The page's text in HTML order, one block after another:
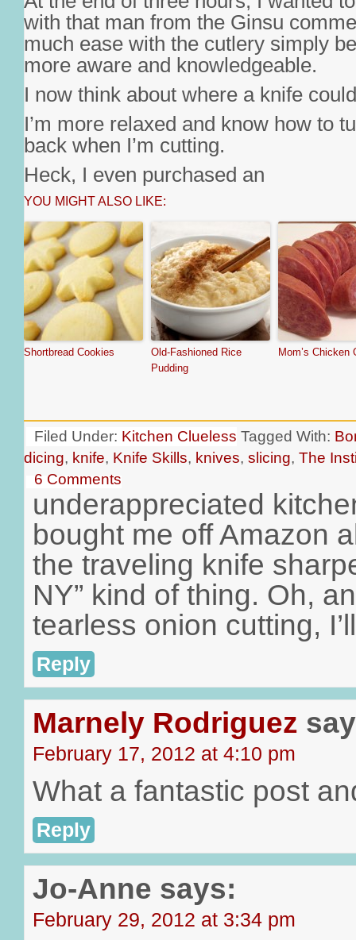
with that man from the Ginsu
much ease with the cutlery simply
more aware and knowledgeable.
I now think about where a knife
I’m more relaxed and know how to
back when I’m cutting.
Heck, I even purchased an
YOU MIGHT ALSO LIKE:
Shortbread Cookies
Old-Fashioned Rice
Pudding
Mom’s Chicken
Filed Under: Kitchen Clueless Tagged With:
dicing, knife, Knife Skills, knives, slicing, The
6 Comments
underappreciated
bought me off Amazon
the traveling knife
NY” kind of thing. Oh,
tearless onion cutting,
Reply
Marnely Rodriguez
February 17, 2012 at 4:10 pm
What a fantastic post
Reply
Jo-Anne says:
February 29, 2012 at 3:34 pm